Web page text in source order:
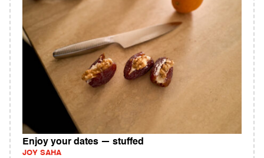
Enjoy your dates — stuffed
JOY SAHA